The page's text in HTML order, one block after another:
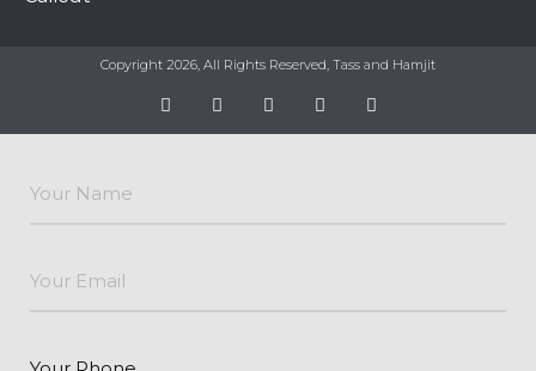
Copyright 2026, All Rights Reserved, Tass and Hamjit